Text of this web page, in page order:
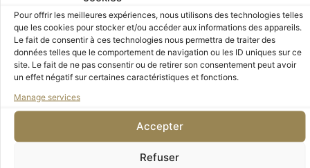
Pour offrir les meilleures expériences, nous utilisons des technologies telles
que les cookies pour stocker et/ou accéder aux informations des appareils.
Le fait de consentir à ces technologies nous permettra de traiter des
données telles que le comportement de navigation ou les ID uniques sur ce
site. Le fait de ne pas consentir ou de retirer son consentement peut avoir
un effet négatif sur certaines caractéristiques et fonctions.
Manage services
Accepter
Refuser
discovering exhibitions in an intimate,
revitalizing environment.
Your privileged access to the museums
Ten non-transferable “Friends of the Orsay
cards featuring your company logo,